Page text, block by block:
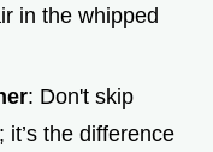
in the whipped
: Don't skip
the difference